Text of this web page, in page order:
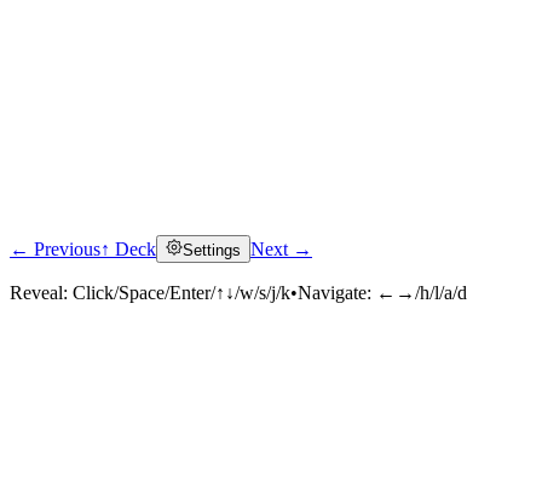
Click to reveal
← Previous↑ Deck Settings Next →
Reveal: Click/Space/Enter/↑↓/w/s/j/k•Navigate: ←→/h/l/a/d